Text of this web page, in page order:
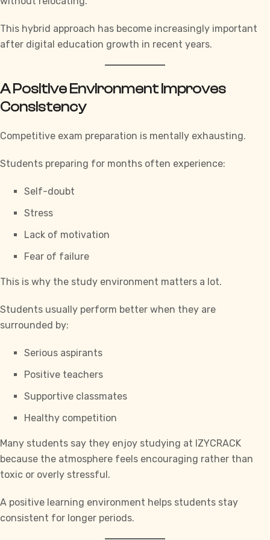
This hybrid approach has become increasingly important
after digital education growth in recent years.
A Positive Environment Improves
Consistency
Competitive exam preparation is mentally exhausting.
Students preparing for months often experience:
Self-doubt
Stress
Lack of motivation
Fear of failure
This is why the study environment matters a lot.
Students usually perform better when they are
surrounded by:
Serious aspirants
Positive teachers
Supportive classmates
Healthy competition
Many students say they enjoy studying at IZYCRACK
because the atmosphere feels encouraging rather than
toxic or overly stressful.
A positive learning environment helps students stay
consistent for longer periods.